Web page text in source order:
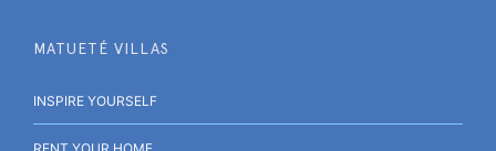
MATUETÉ VILLAS
INSPIRE YOURSELF